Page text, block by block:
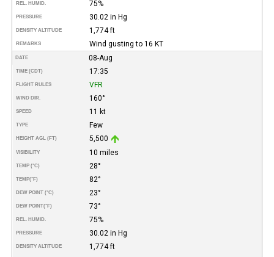
REL. HUMID. 75%
PRESSURE 30.02 in Hg
DENSITY ALTITUDE 1,774 ft
REMARKS Wind gusting to 16 KT
DATE 08-Aug
TIME (CDT) 17:35
FLIGHT RULES VFR
WIND DIR. 160°
SPEED 11 kt
TYPE Few
HEIGHT AGL (FT) 5,500
VISIBILITY 10 miles
TEMP (°C) 28°
TEMP(°F) 82°
DEW POINT (°C) 23°
DEW POINT(°F) 73°
REL. HUMID. 75%
PRESSURE 30.02 in Hg
DENSITY ALTITUDE 1,774 ft